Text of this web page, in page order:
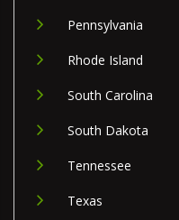
Pennsylvania
Rhode Island
South Carolina
South Dakota
Tennessee
Texas